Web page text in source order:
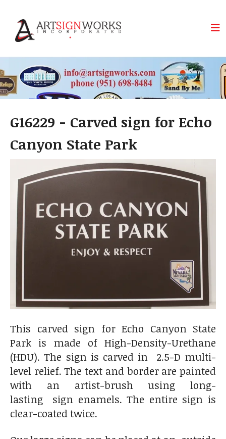
G16229 - Carved sign for Echo
Canyon State Park
This carved sign for Echo Canyon State
Park is made of High-Density-Urethane
(HDU). The sign is carved in 2.5-D multi-
level relief. The text and border are painted
with an artist-brush using long-
lasting sign enamels. The entire sign is
clear-coated twice.